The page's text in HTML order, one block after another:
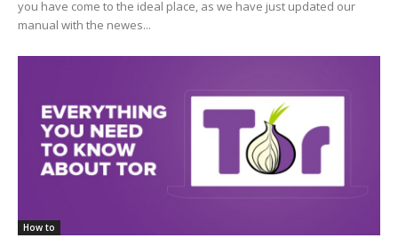
you have come to the ideal place, as we have just updated our
manual with the newes...
How to